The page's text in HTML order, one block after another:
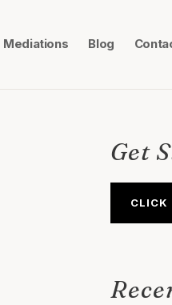
Mediations Blog
Get
CLICK